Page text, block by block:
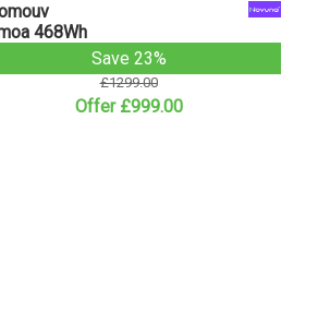
468Wh
Save 23%
£1299.00
Offer £999.00